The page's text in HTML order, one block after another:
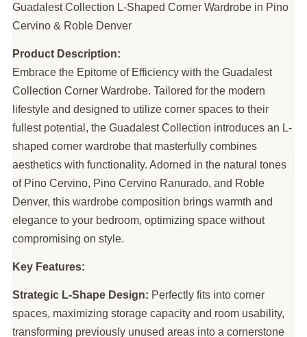
Guadalest Collection L-Shaped Corner Wardrobe in Pino
Cervino & Roble Denver
Product Description:
Embrace the Epitome of Efficiency with the Guadalest
Collection Corner Wardrobe. Tailored for the modern
lifestyle and designed to utilize corner spaces to their
fullest potential, the Guadalest Collection introduces an L-
shaped corner wardrobe that masterfully combines
aesthetics with functionality. Adorned in the natural tones
of Pino Cervino, Pino Cervino Ranurado, and Roble
Denver, this wardrobe composition brings warmth and
elegance to your bedroom, optimizing space without
compromising on style.
Key Features:
Strategic L-Shape Design: Perfectly fits into corner
spaces, maximizing storage capacity and room usability,
transforming previously unused areas into a cornerstone